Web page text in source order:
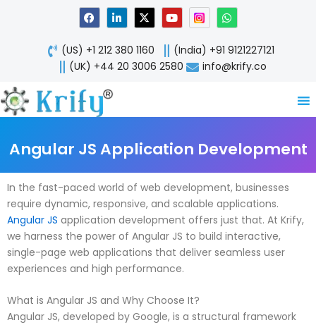
F
a
c
e
b
o
o
L
i
n
k
e
d
n
X
-
t
w
i
t
Y
o
u
t
u
b
W
h
a
t
s
a
p
(US) +1 212 380 1160
(India) +91 9121227121
(UK) +44 20 3006 2580
info@krify.co
Angular JS Application Development
In the fast-paced world of web development, businesses
require dynamic, responsive, and scalable applications.
Angular JS application development offers just that. At Krify,
we harness the power of Angular JS to build interactive,
single-page web applications that deliver seamless user
experiences and high performance.
What is Angular JS and Why Choose It?
Angular JS, developed by Google, is a structural framework